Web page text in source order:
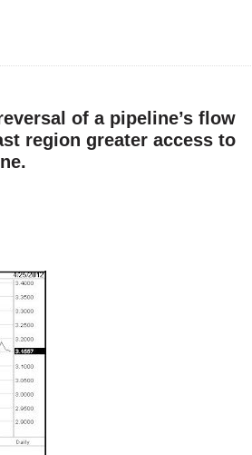
of a pipeline’s flow
region greater access to